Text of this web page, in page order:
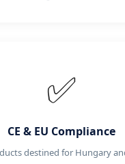
✅
CE & EU Compliance
destined for Hungary